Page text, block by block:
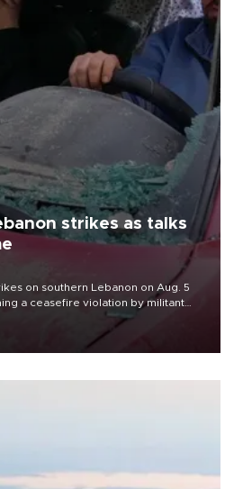
strikes as talks
on southern Lebanon on Aug. 5
a ceasefire violation by militant
at least one person was killed.